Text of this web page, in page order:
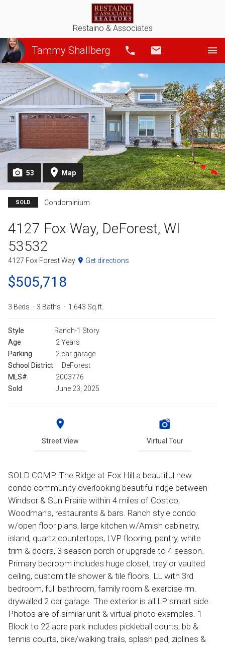
Restaino & Associates
Tammy Shallberg Call
53 Map
SOLD Condominium
4127 Fox Way, DeForest, WI
53532
4127 Fox Forest Way Get directions
$505,718
3 Beds 3 Baths 1,643 Sq.ft.
Style
Ranch-1 Story
Age
2 Years
Parking
2 car garage
School District
DeForest
MLS#
2003776
Sold
June 23, 2025
Street View Virtual Tour
SOLD COMP. The Ridge at Fox Hill a beautiful new
condo community overlooking beautiful ridge between
Windsor & Sun Prairie within 4 miles of Costco,
Woodman's, restaurants & bars. Ranch style condo
w/open floor plans, large kitchen w/Amish cabinetry,
island, quartz countertops, LVP flooring, pantry, white
trim & doors, 3 season porch or upgrade to 4 season.
Primary bedroom includes huge closet, trey or vaulted
ceiling, custom tile shower & tile floors. LL with 3rd
bedroom, full bathroom, family room & exercise rm.
drywalled 2 car garage. The exterior is all LP smart side.
Photos are of similar unit & virtual photo examples. 1
Block to 22 acre park includes pickleball courts, bb &
tennis courts, bike/walking trails, splash pad, ziplines &